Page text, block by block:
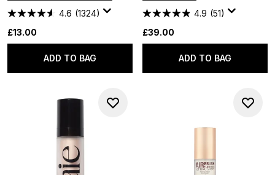
4.6 (1324)
£13.00
ADD TO BAG
4.9 (51)
£39.00
ADD TO BAG